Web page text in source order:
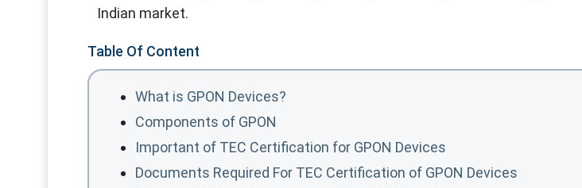
Indian market.
Table Of Content
What is GPON Devices?
Components of GPON
Important of TEC Certification for GPON Devices
Documents Required For TEC Certification of GPON Devices